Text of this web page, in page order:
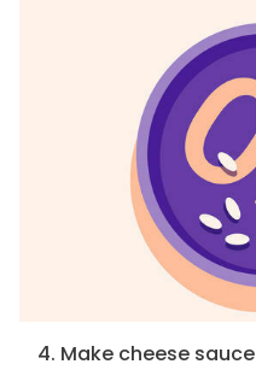
4. Make cheese sauce